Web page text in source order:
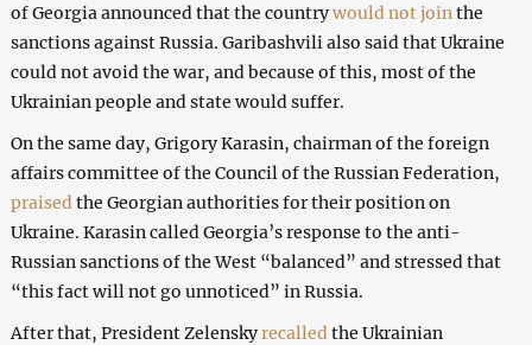
of Georgia announced that the countrywould not join the
sanctions against Russia. Garibashvili also said that Ukraine
could not avoid the war, and because of this, most of the
Ukrainian people and state would suffer.
On the same day, Grigory Karasin, chairman of the foreign
affairs committee of the Council of the Russian Federation,
praised the Georgian authorities for their position on
Ukraine. Karasin called Georgia’s response to the anti-
Russian sanctions of the West “balanced” and stressed that
“this fact will not go unnoticed” in Russia.
After that, President Zelenskyrecalled the Ukrainian